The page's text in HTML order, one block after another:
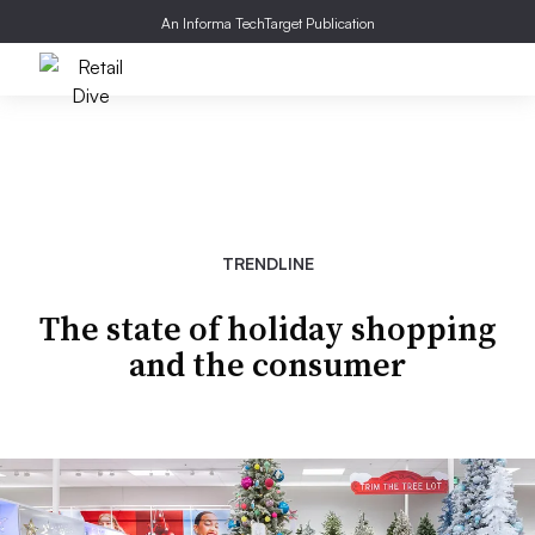
An Informa TechTarget Publication
TRENDLINE
The state of holiday shopping
and the consumer